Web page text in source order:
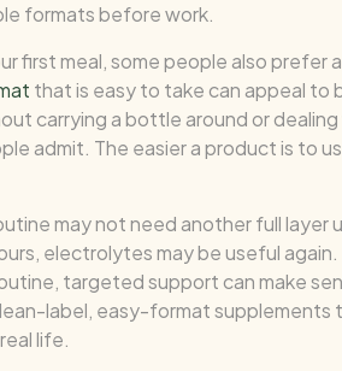
formats before work.
first meal, some people also prefer
that is easy to take can appeal to
carrying a bottle around or
admit. The easier a product is to
may not need another full layer
electrolytes may be useful again.
targeted support can make
label, easy-format
life.